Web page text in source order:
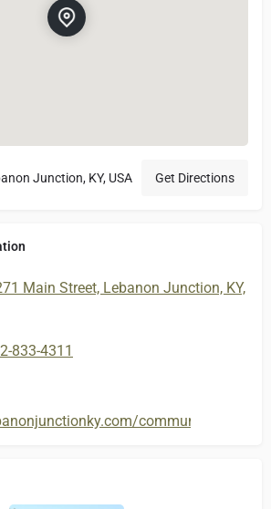
Junction, KY, USA Get Directions
Main Street, Lebanon Junction, KY,
833-4311
community/city-